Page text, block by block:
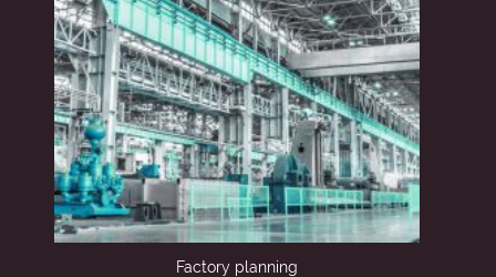
Factory planning